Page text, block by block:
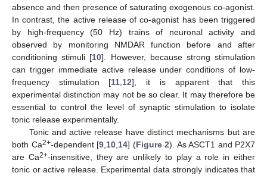
absence and then presence of saturating exogenous co-agonist.
In contrast, the active release of co-agonist has been triggered
by high-frequency (50 Hz) trains of neuronal activity and
observed by monitoring NMDAR function before and after
conditioning stimuli [10]. However, because strong stimulation
can trigger immediate active release under conditions of low-
frequency stimulation [11 12], it is apparent that this
experimental distinction may not be so clear. It may therefore be
essential to control the level of synaptic stimulation to isolate
tonic release experimentally.
Tonic and active release have distinct mechanisms but are
both Ca2+-dependent [9 10 14] (Figure 2). As ASCT1 and P2X7
are Ca2+-insensitive, they are unlikely to play a role in either
tonic or active release. Experimental data strongly indicates that